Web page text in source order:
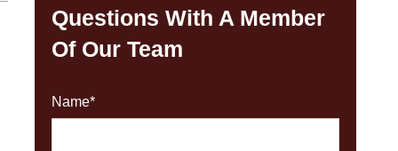
Questions With A Member
Of Our Team
Name*